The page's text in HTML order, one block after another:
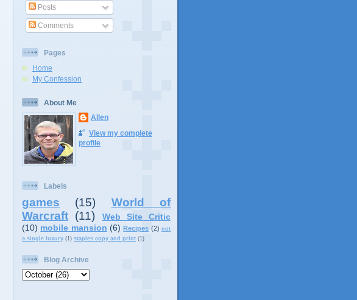
Posts
Comments
Pages
Home
My Confession
About Me
Allen
View my complete
profile
Labels
games (15)
World of
Warcraft (11)
Web Site Critic
(10) mobile mansion (6) Recipes (2) not
a single luxury (1) staples copy and print (1)
Blog Archive